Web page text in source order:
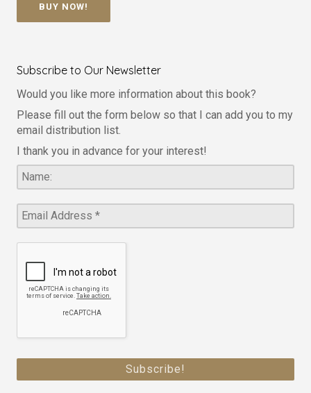
BUY NOW!
Subscribe to Our Newsletter
Would you like more information about this book?
Please fill out the form below so that I can add you to my
email distribution list.
I thank you in advance for your interest!